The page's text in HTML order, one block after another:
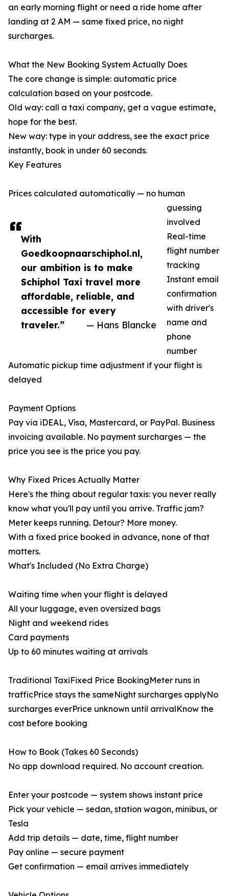
With
Goedkoopnaarschiphol.nl,
our ambition is to make
Schiphol Taxi travel more
affordable, reliable, and
accessible for every
traveler.”
— Hans Blancke
an early morning flight or need a ride home after
landing at 2 AM — same fixed price, no night
surcharges.
What the New Booking System Actually Does
The core change is simple: automatic price
calculation based on your postcode.
Old way: call a taxi company, get a vague estimate,
hope for the best.
New way: type in your address, see the exact price
instantly, book in under 60 seconds.
Key Features
Prices calculated automatically — no human
guessing
involved
Real-time
flight number
tracking
Instant email
confirmation
with driver's
name and
phone
number
Automatic pickup time adjustment if your flight is
delayed
Payment Options
Pay via iDEAL, Visa, Mastercard, or PayPal. Business
invoicing available. No payment surcharges — the
price you see is the price you pay.
Why Fixed Prices Actually Matter
Here's the thing about regular taxis: you never really
know what you'll pay until you arrive. Traffic jam?
Meter keeps running. Detour? More money.
With a fixed price booked in advance, none of that
matters.
What's Included (No Extra Charge)
Waiting time when your flight is delayed
All your luggage, even oversized bags
Night and weekend rides
Card payments
Up to 60 minutes waiting at arrivals
Traditional TaxiFixed Price BookingMeter runs in
trafficPrice stays the sameNight surcharges applyNo
surcharges everPrice unknown until arrivalKnow the
cost before booking
How to Book (Takes 60 Seconds)
No app download required. No account creation.
Enter your postcode — system shows instant price
Pick your vehicle — sedan, station wagon, minibus, or
Tesla
Add trip details — date, time, flight number
Pay online — secure payment
Get confirmation — email arrives immediately